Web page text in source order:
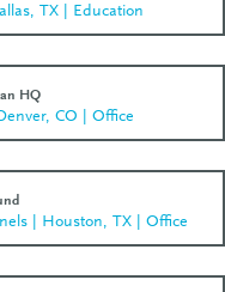
TX | Education
HQ
CO | Office
| Houston, TX | Office